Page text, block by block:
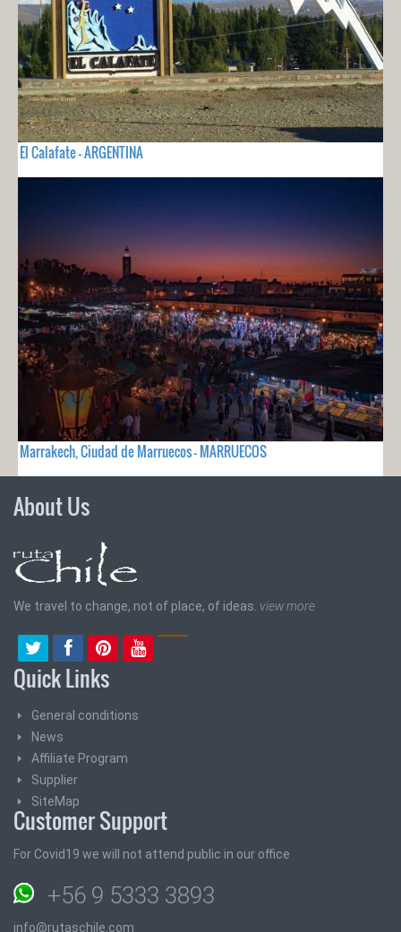
El Calafate - ARGENTINA
Marrakech, Ciudad de Marruecos - MARRUECOS
About Us
We travel to change, not of place, of ideas. view more
Quick Links
General conditions
News
Affiliate Program
Supplier
SiteMap
Customer Support
For Covid19 we will not attend public in our office
+56 9 5333 3893
info@rutaschile.com